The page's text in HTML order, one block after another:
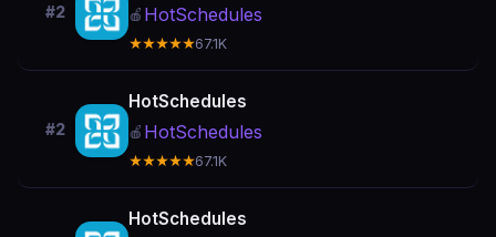
#2 🍎 HotSchedules
★★★★★67.1K
#2
HotSchedules
🍎 HotSchedules
★★★★★67.1K
HotSchedules